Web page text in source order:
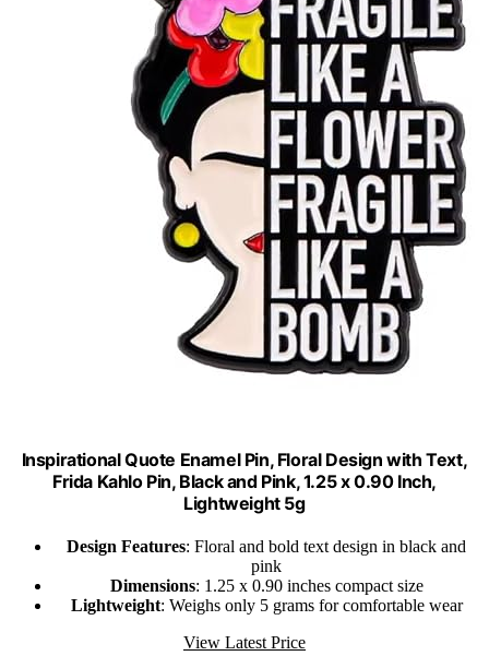
Inspirational Quote Enamel Pin, Floral Design with Text,
Frida Kahlo Pin, Black and Pink, 1.25 x 0.90 Inch,
Lightweight 5g
Design Features: Floral and bold text design in black and
pink
Dimensions: 1.25 x 0.90 inches compact size
Lightweight: Weighs only 5 grams for comfortable wear
View Latest Price